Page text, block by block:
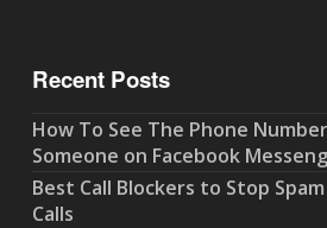
Recent Posts
How To See The Phone
Someone on Facebook
Best Call Blockers to Stop
Calls